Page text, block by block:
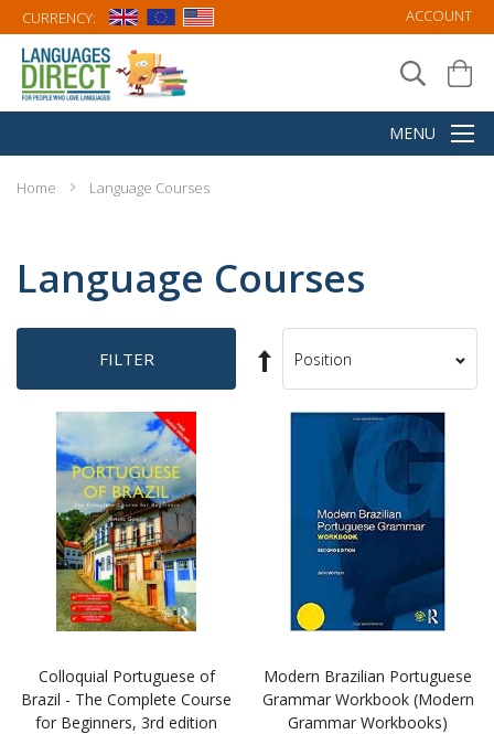
CURRENCY: ACCOUNT
Home Language Courses
Language Courses
FILTER
Set
Descending
Direction
Sort
Colloquial Portuguese of
Brazil - The Complete Course
for Beginners, 3rd edition
Modern Brazilian Portuguese
Grammar Workbook (Modern
Grammar Workbooks)